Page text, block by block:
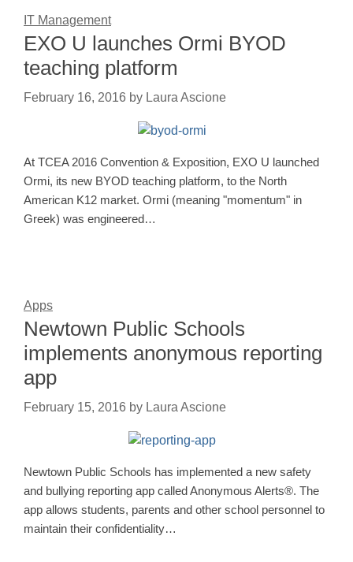
IT Management
EXO U launches Ormi BYOD
teaching platform
February 16, 2016 by Laura Ascione
At TCEA 2016 Convention & Exposition, EXO U launched
Ormi, its new BYOD teaching platform, to the North
American K12 market. Ormi (meaning "momentum" in
Greek) was engineered…
Apps
Newtown Public Schools
implements anonymous reporting
app
February 15, 2016 by Laura Ascione
Newtown Public Schools has implemented a new safety
and bullying reporting app called Anonymous Alerts®. The
app allows students, parents and other school personnel to
maintain their confidentiality…